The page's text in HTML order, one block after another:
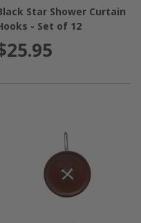
this is the place to
Star Shower Curtain
- Set of 12